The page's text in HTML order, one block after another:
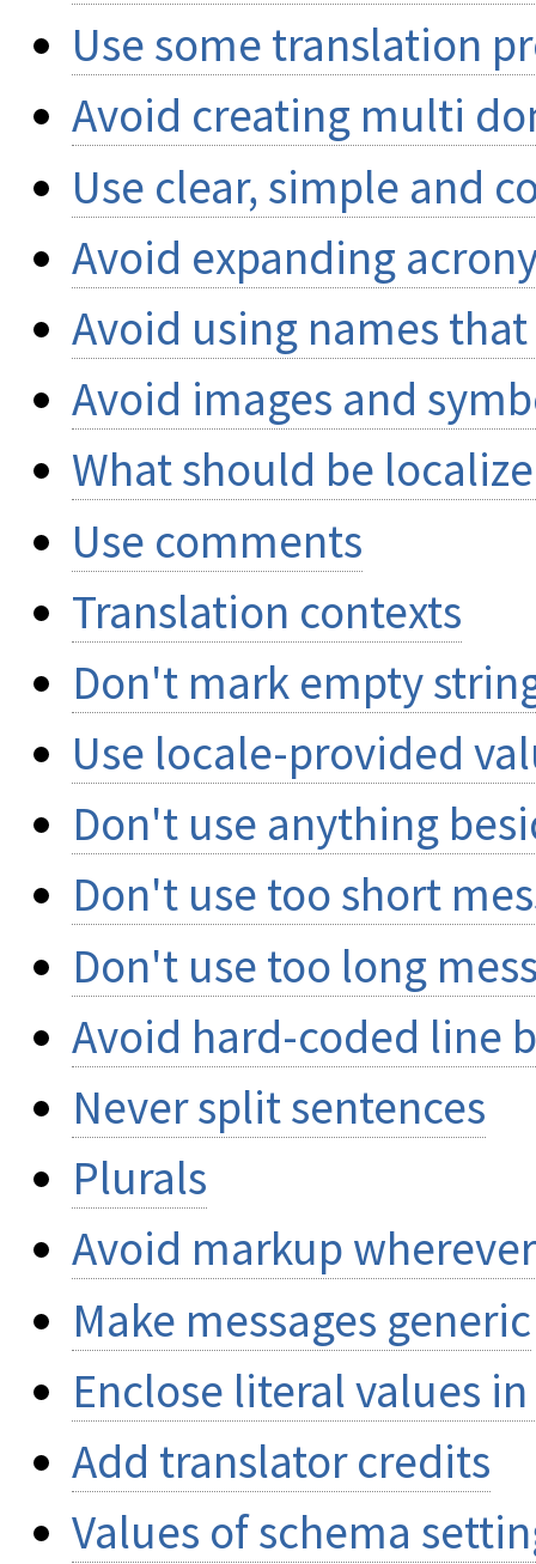
Use some translation
Avoid creating multi
Use clear, simple and
Avoid expanding
Avoid using names
Avoid images and
What should be
Use comments
Translation contexts
Don't mark empty
Use locale-provided
Don't use anything
Don't use too short
Don't use too long
Avoid hard-coded line
Never split sentences
Plurals
Avoid markup
Make messages generic
Enclose literal values
Add translator credits
Values of schema